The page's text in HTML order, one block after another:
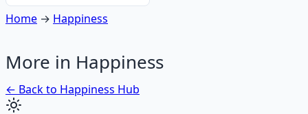
Home → Happiness
More in Happiness
← Back to Happiness Hub